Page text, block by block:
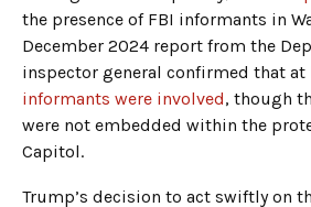
the presence of FBI informants in
December 2024 report from the
inspector general confirmed that at
informants were involved, though
were not embedded within the
Capitol.
Trump’s decision to act swiftly on